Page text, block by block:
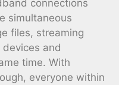
connections
simultaneous
files, streaming
and
time. With
everyone within